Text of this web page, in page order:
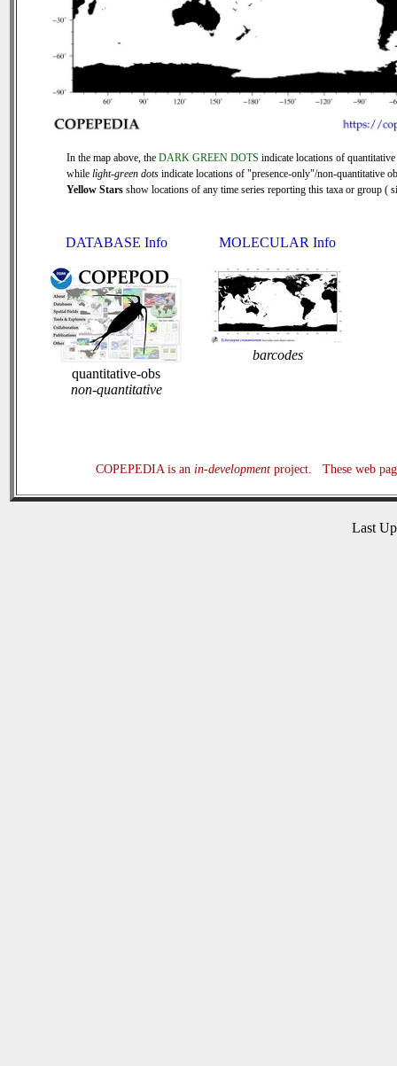
In the map above, the DARK GREEN DOTS indicate locations of quantitative
while light-green dots indicate locations of "presence-only"/non-quantitative
Yellow Stars show locations of any time series reporting this taxa or group (
DATABASE Info
quantitative-obs
non-quantitative
MOLECULAR Info
barcodes
COPEPEDIA is an in-developmentproject. These web
Last